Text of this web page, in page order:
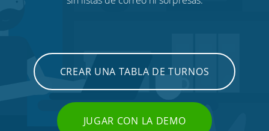
CREAR UNA TABLA DE TURNOS
JUGAR CON LA DEMO